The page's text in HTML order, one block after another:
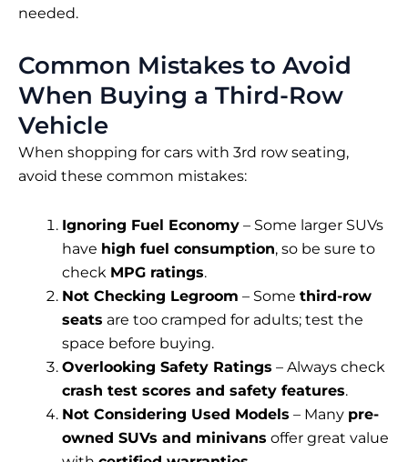
needed.
Common Mistakes to Avoid
When Buying a Third-Row
Vehicle
When shopping for cars with 3rd row seating,
avoid these common mistakes:
Ignoring Fuel Economy – Some larger SUVs
have high fuel consumption, so be sure to
check MPG ratings.
Not Checking Legroom – Some third-row
seats are too cramped for adults; test the
space before buying.
Overlooking Safety Ratings – Always check
crash test scores and safety features.
Not Considering Used Models – Many pre-
owned SUVs and minivans offer great value